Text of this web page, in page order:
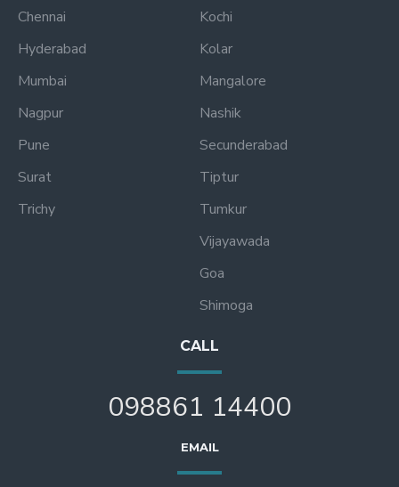
Chennai
Hyderabad
Mumbai
Nagpur
Pune
Surat
Trichy
Kochi
Kolar
Mangalore
Nashik
Secunderabad
Tiptur
Tumkur
Vijayawada
Goa
Shimoga
CALL
098861 14400
EMAIL